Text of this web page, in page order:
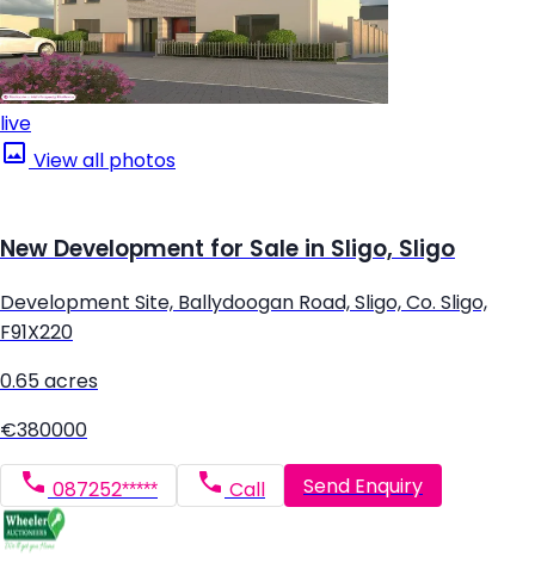
live
View all photos
New Development for Sale in Sligo, Sligo
Development Site, Ballydoogan Road, Sligo, Co. Sligo,
F91X220
0.65 acres
€380000
087252***** Call Send Enquiry